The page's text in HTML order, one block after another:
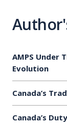
AMPS Under
Evolution
Canada’s
Canada’s